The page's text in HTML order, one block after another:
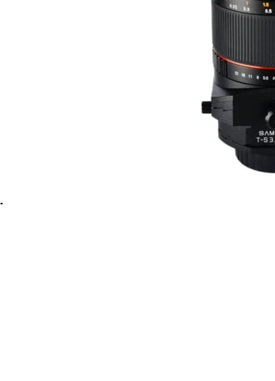
work of RF Series Camera)